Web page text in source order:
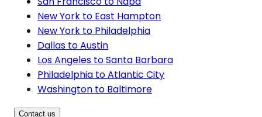
New York to East Hampton
New York to Philadelphia
Dallas to Austin
Los Angeles to Santa Barbara
Philadelphia to Atlantic City
Washington to Baltimore
Contact us